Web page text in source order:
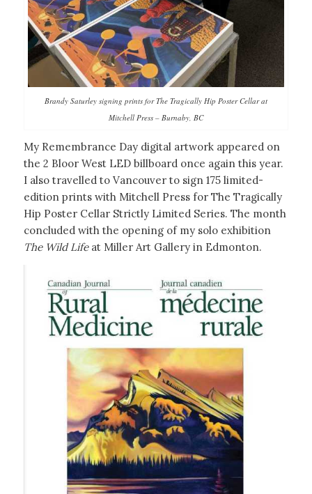
Brandy Saturley signing prints for The Tragically Hip Poster Cellar at
Mitchell Press – Burnaby, BC
My Remembrance Day digital artwork appeared on
the 2 Bloor West LED billboard once again this year.
I also travelled to Vancouver to sign 175 limited-
edition prints with Mitchell Press for The Tragically
Hip Poster Cellar Strictly Limited Series. The month
concluded with the opening of my solo exhibition
The Wild Lifeat Miller Art Gallery in Edmonton.